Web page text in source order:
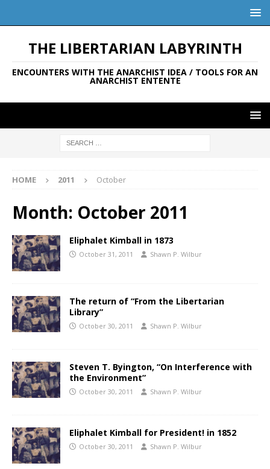
THE LIBERTARIAN LABYRINTH
ENCOUNTERS WITH THE ANARCHIST IDEA / TOOLS FOR AN
ANARCHIST ENTENTE
HOME 2011 October
Month: October 2011
Eliphalet Kimball in 1873
October 31, 2011 Shawn P. Wilbur
The return of “From the Libertarian
Library”
October 30, 2011 Shawn P. Wilbur
Steven T. Byington, “On Interference with
the Environment”
October 30, 2011 Shawn P. Wilbur
Eliphalet Kimball for President! in 1852
October 30, 2011 Shawn P. Wilbur